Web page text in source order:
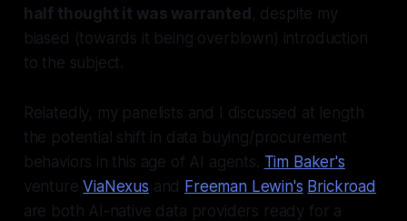
half thought it was warranted , despite my
biased (towards it being overblown) introduction
to the subject.
Relatedly, my panelists and I discussed at length
the potential shift in data buying/procurement
behaviors in this age of AI agents. Tim Baker's
ventureViaNexus and Freeman Lewin's Brickroad
are both AI-native data providers ready for a